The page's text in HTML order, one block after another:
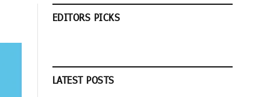
EDITORS PICKS
LATEST POSTS